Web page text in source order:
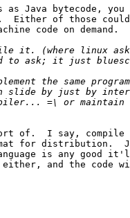
as Java bytecode,
Either of those
code on demand.
of.  I say,
for distribution.
is any good
either, and the code